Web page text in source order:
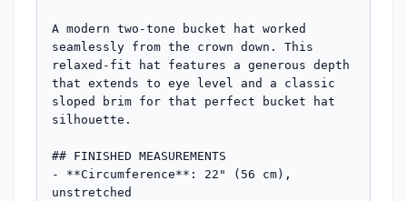
A modern two-tone bucket hat worked
seamlessly from the crown down. This
relaxed-fit hat features a generous depth
that extends to eye level and a classic
sloped brim for that perfect bucket hat
silhouette.
## FINISHED MEASUREMENTS
- **Circumference**: 22" (56 cm),
unstretched